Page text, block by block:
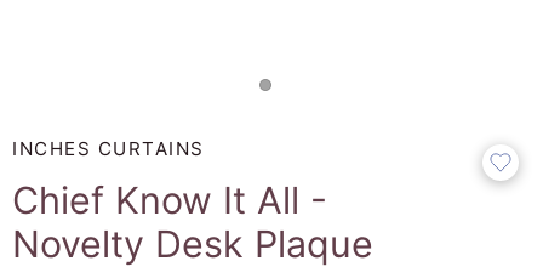
INCHES CURTAINS
Chief Know It All -
Novelty Desk Plaque